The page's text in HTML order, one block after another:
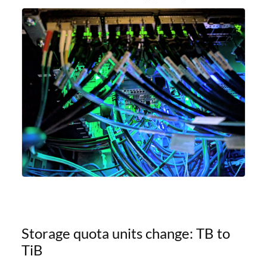
significant leap forward in our computing capabilities,
offering researchers
Storage quota units change: TB to
TiB